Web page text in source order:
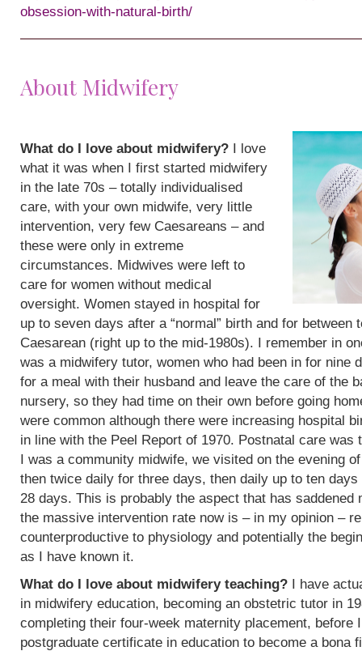
obsession-with-natural-birth/
About Midwifery
What do I love about midwifery? I love
what it was when I first started midwifery
in the late 70s – totally individualised
care, with your own midwife, very little
intervention, very few Caesareans – and
these were only in extreme
circumstances. Midwives were left to
care for women without medical
oversight. Women stayed in hospital for
up to seven days after a “normal” birth and for between
Caesarean (right up to the mid-1980s). I remember in
was a midwifery tutor, women who had been in for nine
for a meal with their husband and leave the care of the
nursery, so they had time on their own before going
were common although there were increasing hospital
in line with the Peel Report of 1970. Postnatal care was
I was a community midwife, we visited on the evening
then twice daily for three days, then daily up to ten
28 days. This is probably the aspect that has saddened
the massive intervention rate now is – in my opinion –
counterproductive to physiology and potentially the
as I have known it.
What do I love about midwifery teaching? I have
in midwifery education, becoming an obstetric tutor in
completing their four-week maternity placement, before
postgraduate certificate in education to become a bona